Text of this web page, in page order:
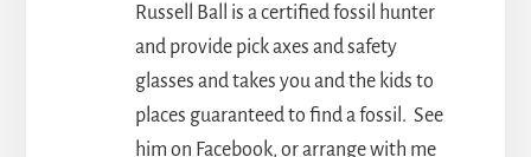
Russell Ball is a certified fossil hunter
and provide pick axes and safety
glasses and takes you and the kids to
places guaranteed to find a fossil. See
him on Facebook, or arrange with me